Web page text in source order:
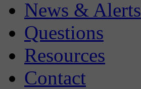
News & Alerts
Questions
Resources
Contact